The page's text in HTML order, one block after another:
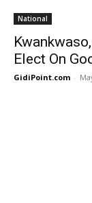
National
Elect On
GidiPoint.com -